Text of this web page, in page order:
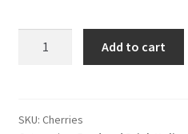
Add to cart
SKU: Cherries